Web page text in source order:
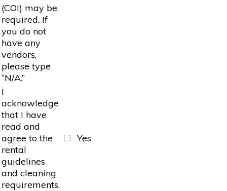
(COI) may be
required. If
you do not
have any
vendors,
please type
“N/A.”
I
acknowledge
that I have
read and
agree to the
rental
guidelines
and cleaning
requirements.
Yes